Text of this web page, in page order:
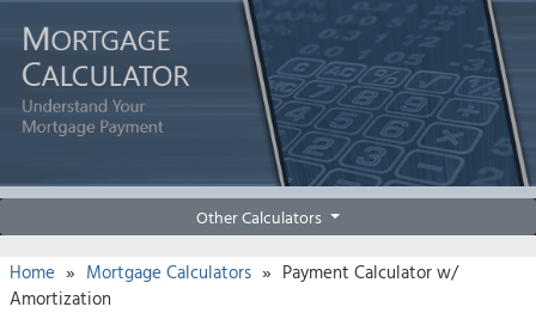
Other Calculators
Home » Mortgage Calculators » Payment Calculator w/
Amortization